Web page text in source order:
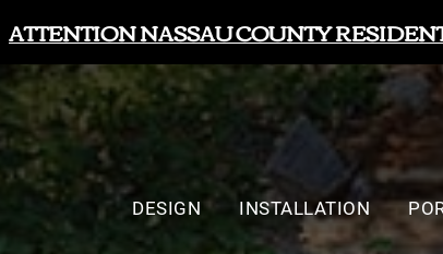
ATTENTION NASSAU COUNTY
DESIGN INSTALLATION